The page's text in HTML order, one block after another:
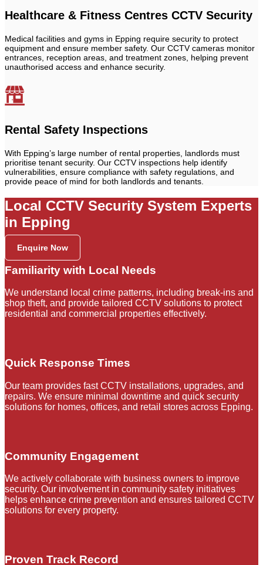
Healthcare & Fitness Centres CCTV Security
Medical facilities and gyms in Epping require security to protect
equipment and ensure member safety. Our CCTV cameras monitor
entrances, reception areas, and treatment zones, helping prevent
unauthorised access and enhance security.
Rental Safety Inspections
With Epping’s large number of rental properties, landlords must
prioritise tenant security. Our CCTV inspections help identify
vulnerabilities, ensure compliance with safety regulations, and
provide peace of mind for both landlords and tenants.
Local CCTV Security System Experts
in Epping
Enquire Now
Familiarity with Local Needs
We understand local crime patterns, including break-ins and
shop theft, and provide tailored CCTV solutions to protect
residential and commercial properties effectively.
Quick Response Times
Our team provides fast CCTV installations, upgrades, and
repairs. We ensure minimal downtime and quick security
solutions for homes, offices, and retail stores across Epping.
Community Engagement
We actively collaborate with business owners to improve
security. Our involvement in community safety initiatives
helps enhance crime prevention and ensures tailored CCTV
solutions for every property.
Proven Track Record